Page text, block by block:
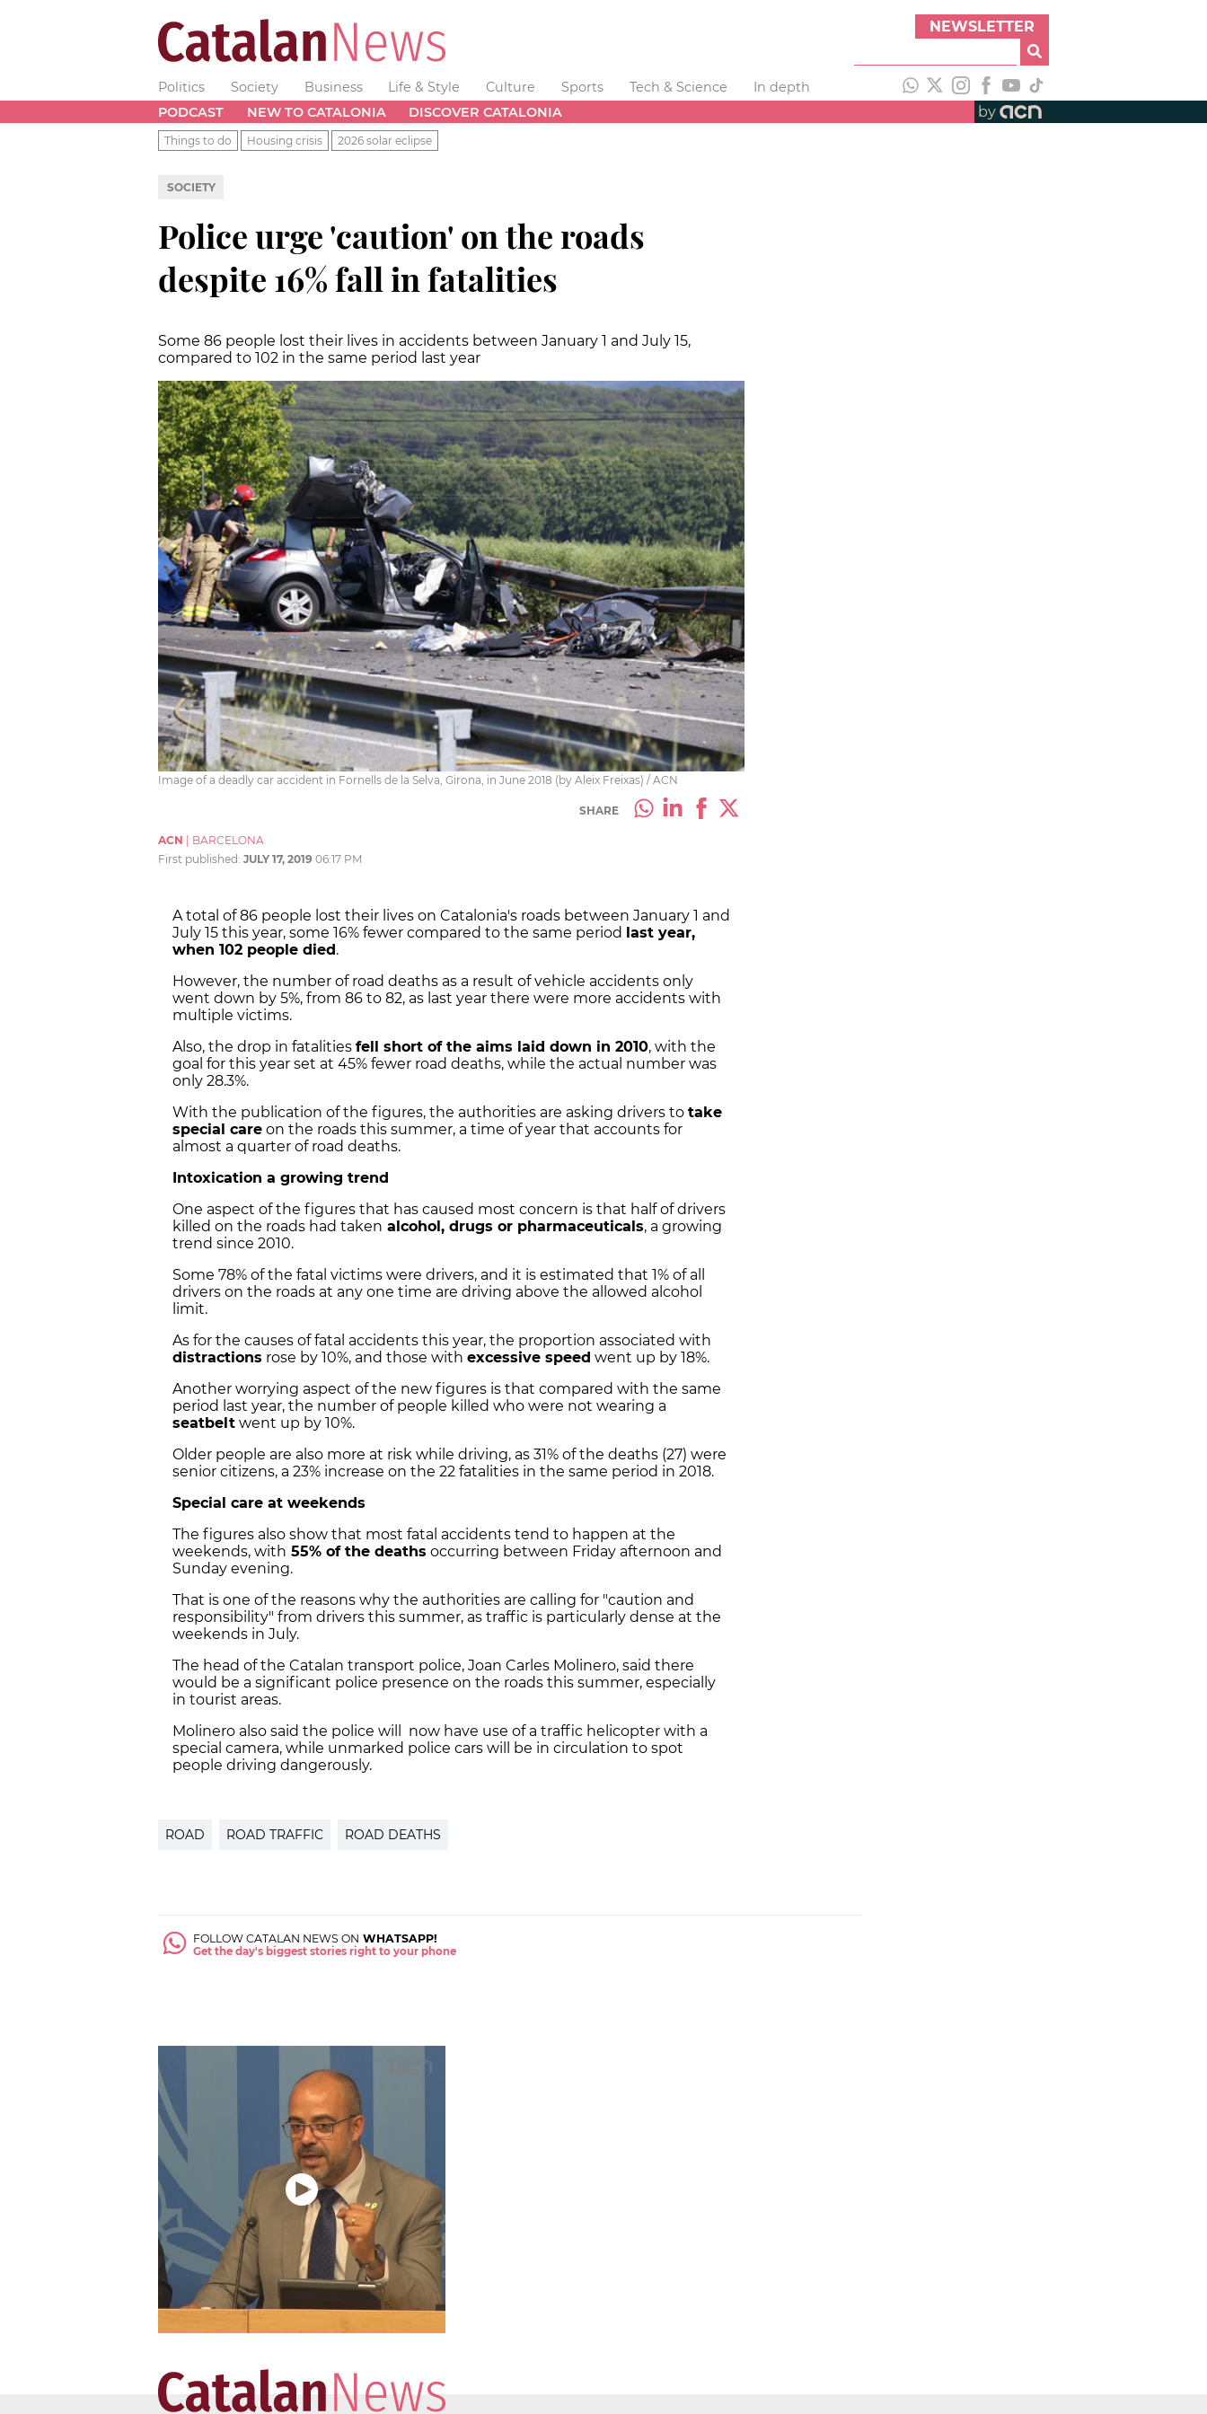
NEWSLETTER
Politics Society Business Life & Style Culture Sports Tech & Science
In depth
PODCAST
NEW TO CATALONIA DISCOVER CATALONIA by
Things to do Housing crisis 2026 solar eclipse
SOCIETY
Police urge 'caution' on the roads
despite 16% fall in fatalities
Some 86 people lost their lives in accidents between January 1 and July 15,
compared to 102 in the same period last year
Image of a deadly car accident in Fornells de la Selva, Girona, in June 2018 (by Aleix Freixas) / ACN
SHARE
ACN
BARCELONA
First published: JULY 17, 2019 06:17 PM
A total of 86 people lost their lives on Catalonia's roads between January 1 and
July 15 this year, some 16% fewer compared to the same period last year,
when 102 people died.
However, the number of road deaths as a result of vehicle accidents only
went down by 5%, from 86 to 82, as last year there were more accidents with
multiple victims.
Also, the drop in fatalities fell short of the aims laid down in 2010, with the
goal for this year set at 45% fewer road deaths, while the actual number was
only 28.3%.
With the publication of the figures, the authorities are asking drivers to take
special care on the roads this summer, a time of year that accounts for
almost a quarter of road deaths.
Intoxication a growing trend
One aspect of the figures that has caused most concern is that half of drivers
killed on the roads had taken alcohol, drugs or pharmaceuticals, a growing
trend since 2010.
Some 78% of the fatal victims were drivers, and it is estimated that 1% of all
drivers on the roads at any one time are driving above the allowed alcohol
limit.
As for the causes of fatal accidents this year, the proportion associated with
distractions rose by 10%, and those with excessive speed went up by 18%.
Another worrying aspect of the new figures is that compared with the same
period last year, the number of people killed who were not wearing a
seatbelt went up by 10%.
Older people are also more at risk while driving, as 31% of the deaths (27) were
senior citizens, a 23% increase on the 22 fatalities in the same period in 2018.
Special care at weekends
The figures also show that most fatal accidents tend to happen at the
weekends, with 55% of the deaths occurring between Friday afternoon and
Sunday evening.
That is one of the reasons why the authorities are calling for "caution and
responsibility" from drivers this summer, as traffic is particularly dense at the
weekends in July.
The head of the Catalan transport police, Joan Carles Molinero, said there
would be a significant police presence on the roads this summer, especially
in tourist areas.
Molinero also said the police will now have use of a traffic helicopter with a
special camera, while unmarked police cars will be in circulation to spot
people driving dangerously.
ROAD ROAD TRAFFIC ROAD DEATHS
FOLLOW CATALAN NEWS ON WHATSAPP!
Get the day's biggest stories right to your phone